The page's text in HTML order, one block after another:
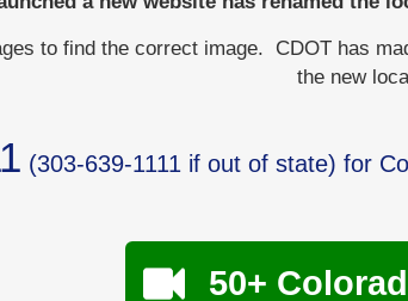
to find the correct image. CDOT has
the new
(303-639-1111 if out of state) for
50+